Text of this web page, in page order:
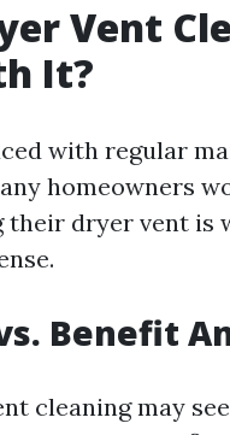
Vent
It?
with regular
homeowners
their dryer vent is
Benefit
cleaning may